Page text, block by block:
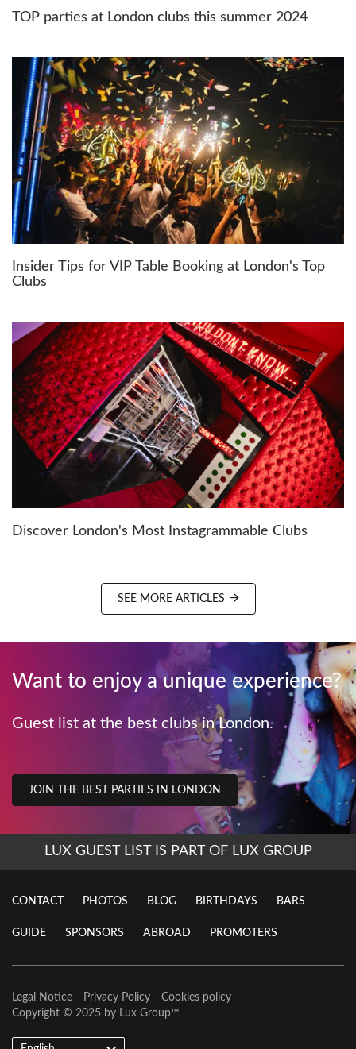
TOP parties at London clubs this summer 2024
Insider Tips for VIP Table Booking at London's Top
Clubs
Discover London's Most Instagrammable Clubs
SEE MORE ARTICLES
Want to enjoy a unique experience?
Guest list at the best clubs in London.
JOIN THE BEST PARTIES IN LONDON
LUX GUEST LIST IS PART OF LUX GROUP
CONTACT PHOTOS BLOG BIRTHDAYS BARS
GUIDE SPONSORS ABROAD PROMOTERS
Legal Notice Privacy Policy
Cookies policy
Copyright © 2025 by Lux Group™